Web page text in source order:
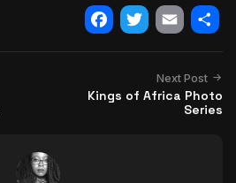
Facebook
Twitter
Email
Next Post
Kings of Africa Photo
Series